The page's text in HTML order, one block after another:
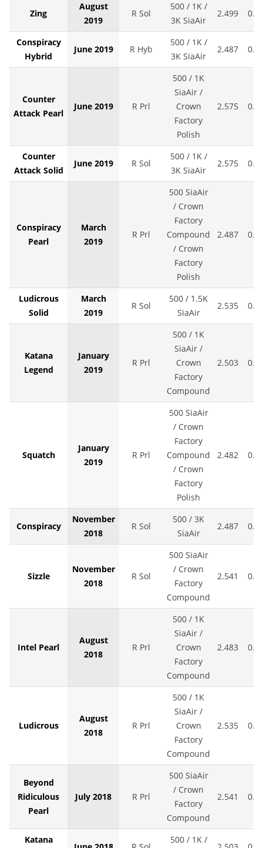
Zing
August
2019
R Sol
500 / 1K /
3K SiaAir
2.499
Conspiracy
Hybrid
June 2019 R Hyb
500 / 1K /
3K SiaAir
2.487
Counter
Attack Pearl
June 2019 R Prl
500 / 1K
SiaAir /
Crown
Factory
Polish
2.575
Counter
Attack Solid
June 2019 R Sol
500 / 1K /
3K SiaAir
2.575
Conspiracy
Pearl
March
2019
R Prl
500 SiaAir
/ Crown
Factory
Compound
/ Crown
Factory
Polish
2.487
Ludicrous
Solid
March
2019
R Sol
500 / 1.5K
SiaAir
2.535
Katana
Legend
January
2019
R Prl
500 / 1K
SiaAir /
Crown
Factory
Compound
2.503
Squatch
January
2019
R Prl
500 SiaAir
/ Crown
Factory
Compound
/ Crown
Factory
Polish
2.482
Conspiracy
November
2018
R Sol
500 / 3K
SiaAir
2.487
Sizzle
November
2018
R Sol
500 SiaAir
/ Crown
Factory
Compound
2.541
Intel Pearl
August
2018
R Prl
500 / 1K
SiaAir /
Crown
Factory
Compound
2.483
Ludicrous
August
2018
R Prl
500 / 1K
SiaAir /
Crown
Factory
Compound
2.535
Beyond
Ridiculous
Pearl
July 2018 R Prl
500 SiaAir
/ Crown
Factory
Compound
2.541
Katana 500 / 1K /